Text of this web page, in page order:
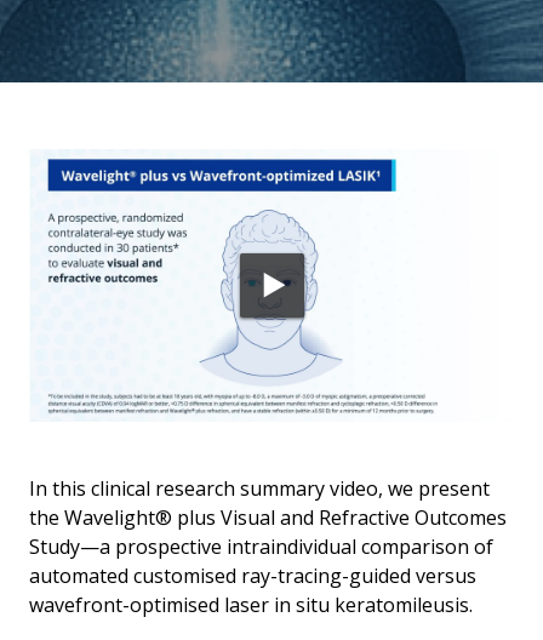
In this clinical research summary video, we present
the Wavelight® plus Visual and Refractive Outcomes
Study—a prospective intraindividual comparison of
automated customised ray-tracing-guided versus
wavefront-optimised laser in situ keratomileusis.